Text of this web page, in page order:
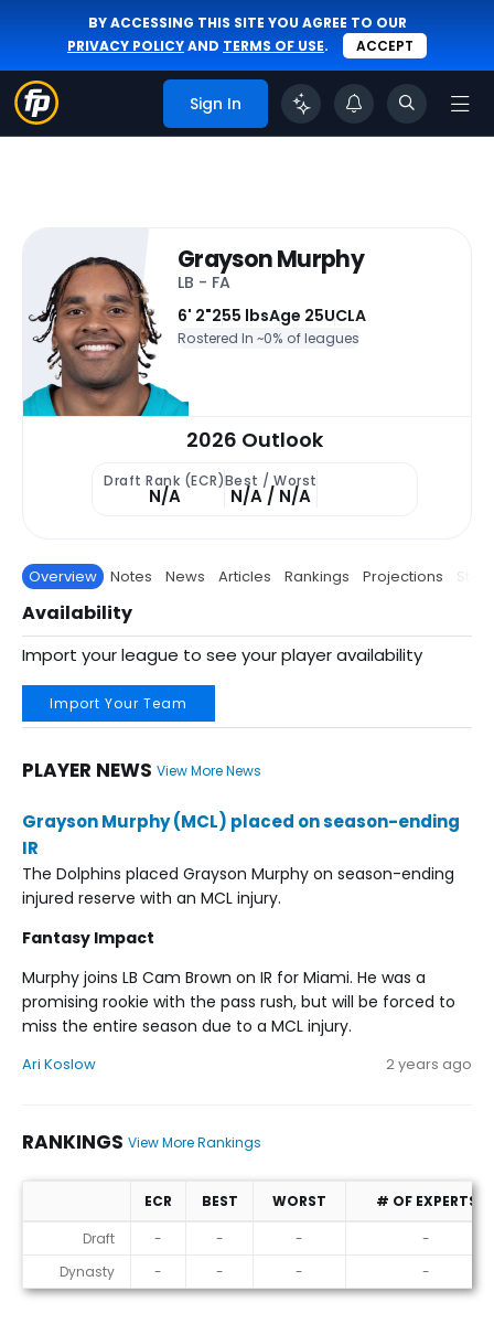
BY ACCESSING THIS SITE YOU AGREE TO OUR
PRIVACY POLICYAND TERMS OF USE. ACCEPT
Sign In
Grayson Murphy
LB - FA
6' 2"255 lbsAge 25UCLA
Rostered In ~0% of leagues
2026 Outlook
Draft Rank (ECR)
N/A
Best / Worst
N/A / N/A
Overview Notes News Articles Rankings Projections Stats
Availability
Import your league to see your player availability
Import Your Team
PLAYER NEWS View More News
Grayson Murphy (MCL) placed on season-ending
IR
The Dolphins placed Grayson Murphy on season-ending
injured reserve with an MCL injury.
Fantasy Impact
Murphy joins LB Cam Brown on IR for Miami. He was a
promising rookie with the pass rush, but will be forced to
miss the entire season due to a MCL injury.
Ari Koslow 2 years ago
RANKINGS View More Rankings
Rankings
ECR BEST WORST
# OF EXPERTS
Draft
- - -
-
Dynasty
- - - -